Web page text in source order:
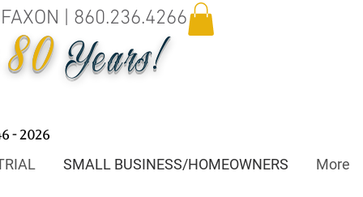
| 860.236.4266
80 Years!
- 2026
SMALL BUSINESS/HOMEOWNERS More